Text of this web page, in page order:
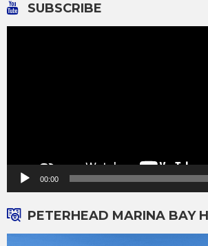
SUBSCRIBE
00:00
PETERHEAD MARINA BAY